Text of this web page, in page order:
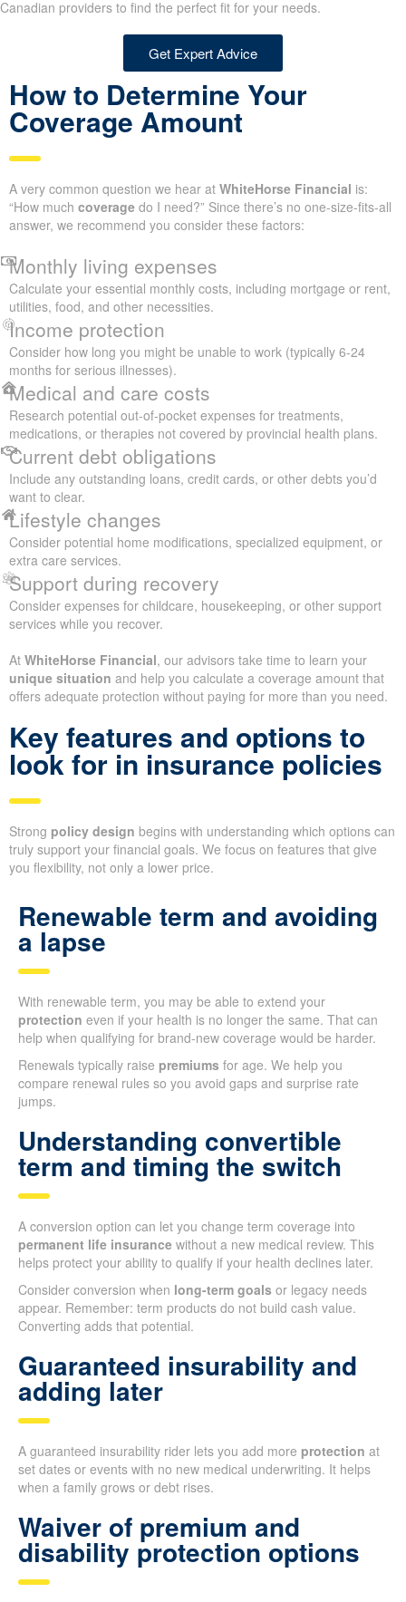
Canadian providers to find the perfect fit for your needs.
Get Expert Advice
How to Determine Your
Coverage Amount
A very common question we hear at WhiteHorse Financial is:
“How much coverage do I need?” Since there’s no one-size-fits-all
answer, we recommend you consider these factors:
Monthly living expenses
Calculate your essential monthly costs, including mortgage or rent,
utilities, food, and other necessities.
Income protection
Consider how long you might be unable to work (typically 6-24
months for serious illnesses).
Medical and care costs
Research potential out-of-pocket expenses for treatments,
medications, or therapies not covered by provincial health plans.
Current debt obligations
Include any outstanding loans, credit cards, or other debts you’d
want to clear.
Lifestyle changes
Consider potential home modifications, specialized equipment, or
extra care services.
Support during recovery
Consider expenses for childcare, housekeeping, or other support
services while you recover.
At WhiteHorse Financial, our advisors take time to learn your
unique situation and help you calculate a coverage amount that
offers adequate protection without paying for more than you need.
Key features and options to
look for in insurance policies
Strong policy design begins with understanding which options can
truly support your financial goals. We focus on features that give
you flexibility, not only a lower price.
Renewable term and avoiding
a lapse
With renewable term, you may be able to extend your
protection even if your health is no longer the same. That can
help when qualifying for brand-new coverage would be harder.
Renewals typically raise premiums for age. We help you
compare renewal rules so you avoid gaps and surprise rate
jumps.
Understanding convertible
term and timing the switch
A conversion option can let you change term coverage into
permanent life insurance without a new medical review. This
helps protect your ability to qualify if your health declines later.
Consider conversion when long-term goals or legacy needs
appear. Remember: term products do not build cash value.
Converting adds that potential.
Guaranteed insurability and
adding later
A guaranteed insurability rider lets you add more protection at
set dates or events with no new medical underwriting. It helps
when a family grows or debt rises.
Waiver of premium and
disability protection options